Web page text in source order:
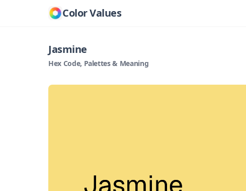
Color Values
Jasmine
Hex Code, Palettes & Meaning